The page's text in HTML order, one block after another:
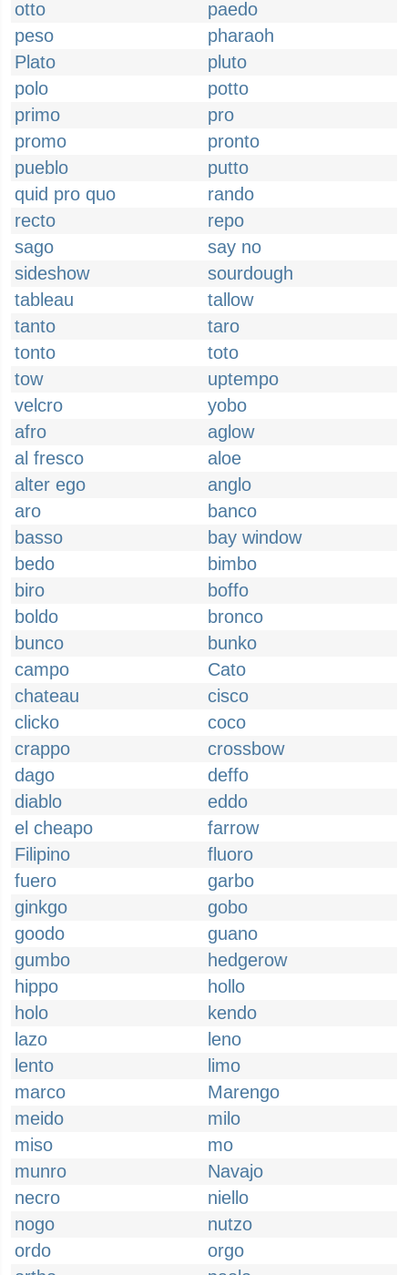
otto
paedo
peso
pharaoh
Plato
pluto
polo
potto
primo
pro
promo
pronto
pueblo
putto
quid pro quo
rando
recto
repo
sago
say no
sideshow
sourdough
tableau
tallow
tanto
taro
tonto
toto
tow
uptempo
velcro
yobo
afro
aglow
al fresco
aloe
alter ego
anglo
aro
banco
basso
bay window
bedo
bimbo
biro
boffo
boldo
bronco
bunco
bunko
campo
Cato
chateau
cisco
clicko
coco
crappo
crossbow
dago
deffo
diablo
eddo
el cheapo
farrow
Filipino
fluoro
fuero
garbo
ginkgo
gobo
goodo
guano
gumbo
hedgerow
hippo
hollo
holo
kendo
lazo
leno
lento
limo
marco
Marengo
meido
milo
miso
mo
munro
Navajo
necro
niello
nogo
nutzo
ordo
orgo